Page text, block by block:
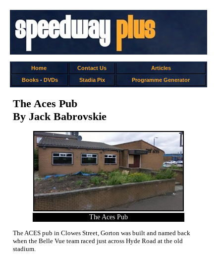
Home Contact Us
Articles
Books- DVDs Stadia Pix Programme Generator
The Aces Pub
By Jack Babrovskie
The Aces Pub
The ACES pub in Clowes Street, Gorton was built and named back
when the Belle Vue team raced just across Hyde Road at the old
stadium.